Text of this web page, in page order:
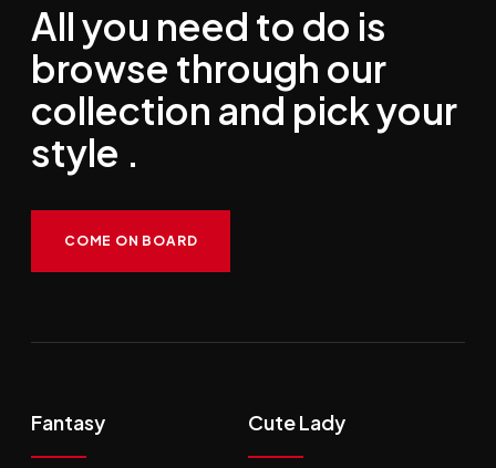
All you need to do is
browse through our
collection and pick your
style .
COME ON BOARD
Fantasy Cute Lady